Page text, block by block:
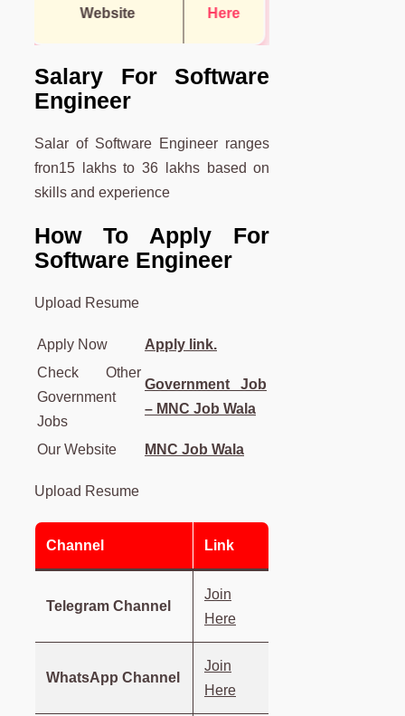
Website
Here
Salary For Software
Engineer
Salar of Software Engineer ranges
fron15 lakhs to 36 lakhs based on
skills and experience
How To Apply For
Software Engineer
Upload Resume
Apply Now
Apply link.
Check Other
Government
Jobs
Government Job
– MNC Job Wala
Our Website MNC Job Wala
Upload Resume
Channel Link
Telegram Channel
Join
Here
WhatsApp Channel
Join
Here